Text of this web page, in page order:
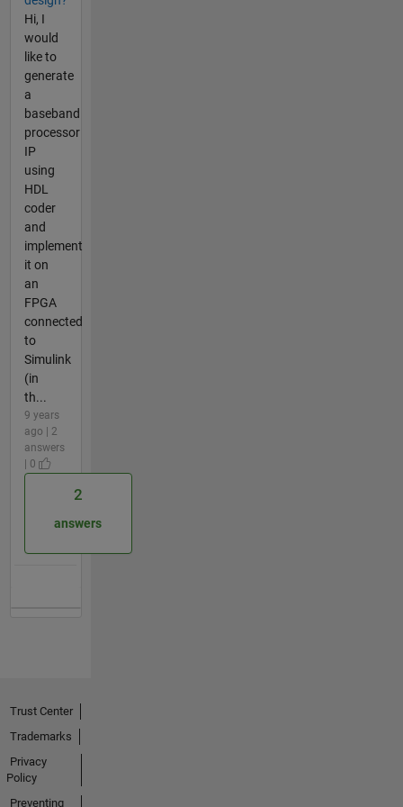
Hi, I
would
like to
generate
a
baseband
processor
IP
using
HDL
coder
and
implement
it on
an
FPGA
connected
to
Simulink
(in
th...
9 years
ago | 2
answers
| 0
2
answers
Trust Center
Trademarks
Privacy
Policy
Preventing